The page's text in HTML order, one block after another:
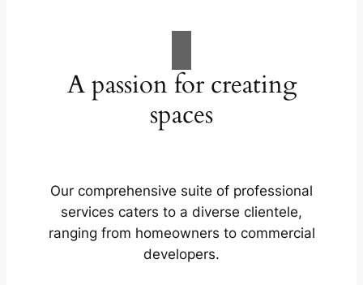
A passion for creating
spaces
Our comprehensive suite of professional
services caters to a diverse clientele,
ranging from homeowners to commercial
developers.